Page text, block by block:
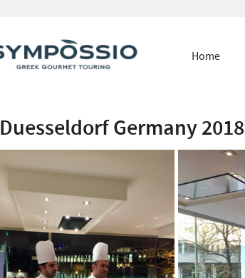
Home
Duesseldorf Germany 2018